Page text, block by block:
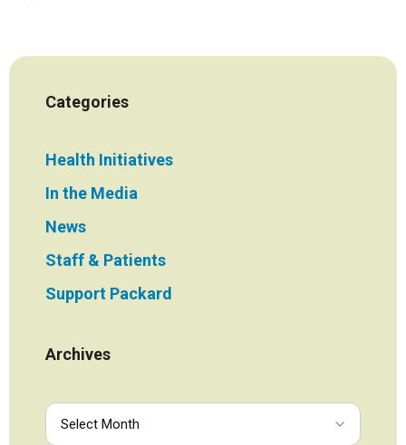
Categories
Health Initiatives
In the Media
News
Staff & Patients
Support Packard
Archives